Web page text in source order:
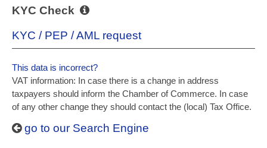
KYC Check
KYC / PEP / AML request
This data is incorrect?
VAT information: In case there is a change in address
taxpayers should inform the Chamber of Commerce. In case
of any other change they should contact the (local) Tax Office.
go to our Search Engine